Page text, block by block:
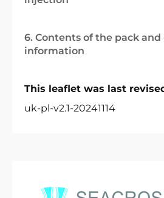
6. Contents of the pack
information
This leaflet was last revised
uk-pl-v2.1-20241114